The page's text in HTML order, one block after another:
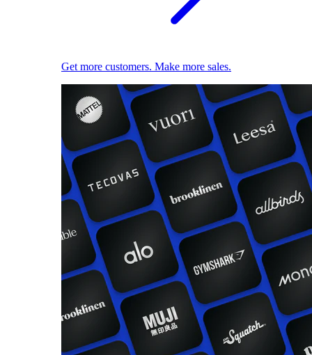
Get more customers. Make more sales.